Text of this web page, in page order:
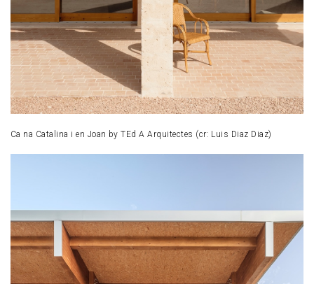
Ca na Catalina i en Joan by TEd A Arquitectes (cr: Luis Diaz Diaz)